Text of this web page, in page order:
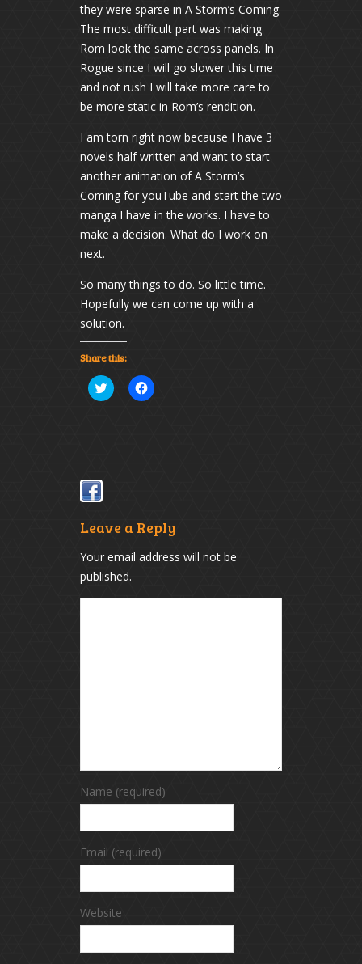
they were sparse in A Storm’s Coming.
The most difficult part was making
Rom look the same across panels. In
Rogue since I will go slower this time
and not rush I will take more care to
be more static in Rom’s rendition.
I am torn right now because I have 3
novels half written and want to start
another animation of A Storm’s
Coming for youTube and start the two
manga I have in the works. I have to
make a decision. What do I work on
next.
So many things to do. So little time.
Hopefully we can come up with a
solution.
Share this:
Click
to
Click
to
Leave a Reply
Your email address will not be
published.
Name (required)
Email (required)
Website